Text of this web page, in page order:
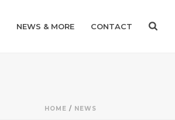
NEWS & MORE CONTACT
HOME / NEWS